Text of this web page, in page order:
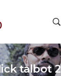
talbot 2